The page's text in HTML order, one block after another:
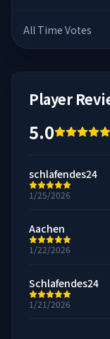
All Time Votes
Player
5.0
schlafendes24
1/25/2026
Aachen
1/22/2026
Schlafendes24
1/21/2026